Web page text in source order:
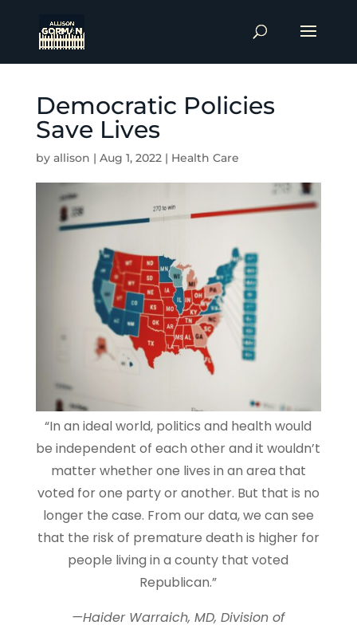
Democratic Policies
Save Lives
by allison | Aug 1, 2022| Health Care
“In an ideal world, politics and health would
be independent of each other and it wouldn’t
matter whether one lives in an area that
voted for one party or another. But that is no
longer the case. From our data, we can see
that the risk of premature death is higher for
people living in a county that voted
Republican.”
—Haider Warraich, MD, Division of